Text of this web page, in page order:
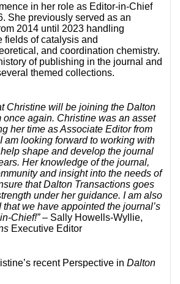
in her role as Editor-in-Chief
She previously served as an
2014 until 2023 handling
fields of catalysis and
and coordination chemistry.
of publishing in the journal and
themed collections.
Christine will be joining the Dalton
once again. Christine was an asset
her time as Associate Editor from
am looking forward to working with
shape and develop the journal
Her knowledge of the journal,
and insight into the needs of
that Dalton Transactions goes
under her guidance. I am also
we have appointed the journal’s
Chief!”– Sally Howells-Wyllie,
Executive Editor
recent Perspective in Dalton